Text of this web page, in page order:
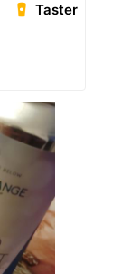
Taster